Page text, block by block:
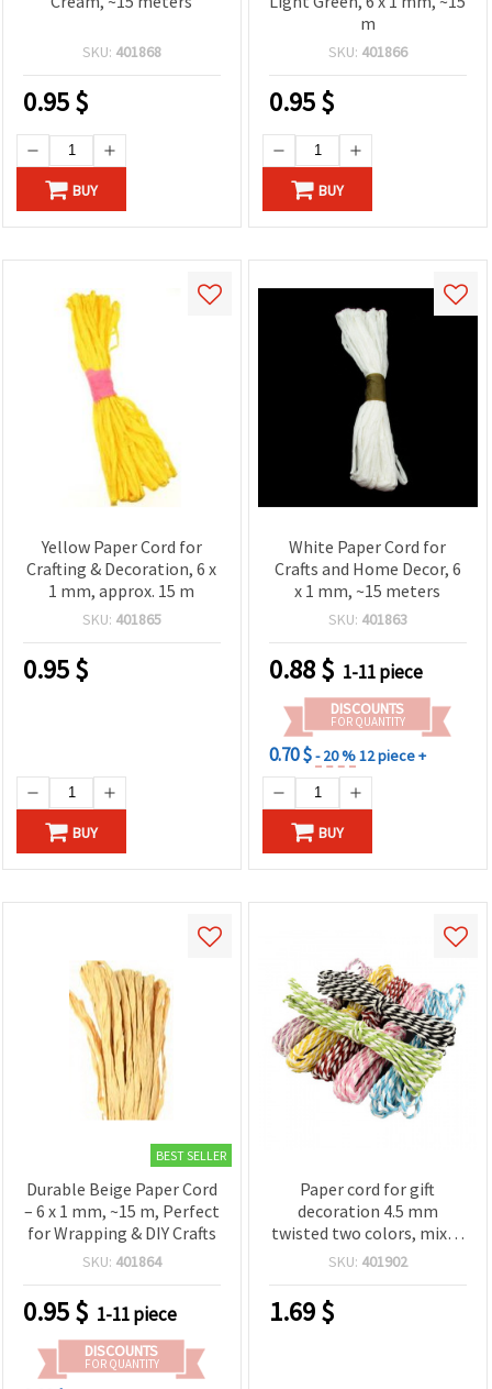
SKU: 401868
0.95$
BUY
m
SKU: 401866
0.95$
BUY
Yellow Paper Cord for
Crafting & Decoration, 6 x
1 mm, approx. 15 m
SKU: 401865
0.95$
BUY
White Paper Cord for
Crafts and Home Decor, 6
x 1 mm, ~15 meters
SKU: 401863
0.88$ 1-11 piece
DISCOUNTS
FOR QUANTITY
0.70 $- 20 %12 piece +
BUY
BEST SELLER
Durable Beige Paper Cord
– 6 x 1 mm, ~15 m, Perfect
for Wrapping & DIY Crafts
SKU: 401864
0.95$ 1-11 piece
DISCOUNTS
FOR QUANTITY
Paper cord for gift
decoration 4.5 mm
twisted two colors, mixed
~ 5 meters
SKU: 401902
1.69$